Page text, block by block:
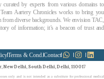
by experts from various domains to
Aartery Chronicles works to bring you
diverse backgrounds. We envision TAC,
of information; it’s a beacon of trust and
Terms & Cond.Contact
New Delhi, South Delhi, Delhi, 110017
only and is not intended as a substitute for professional medical